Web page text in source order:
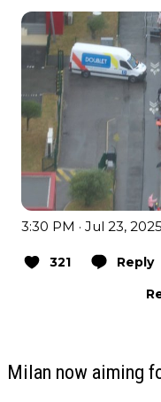
3:30 PM · Jul 23, 2025
321 Reply
Milan now aiming